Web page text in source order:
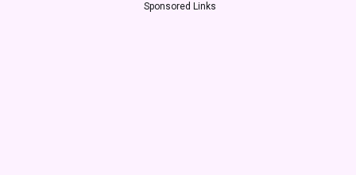
Sponsored Links